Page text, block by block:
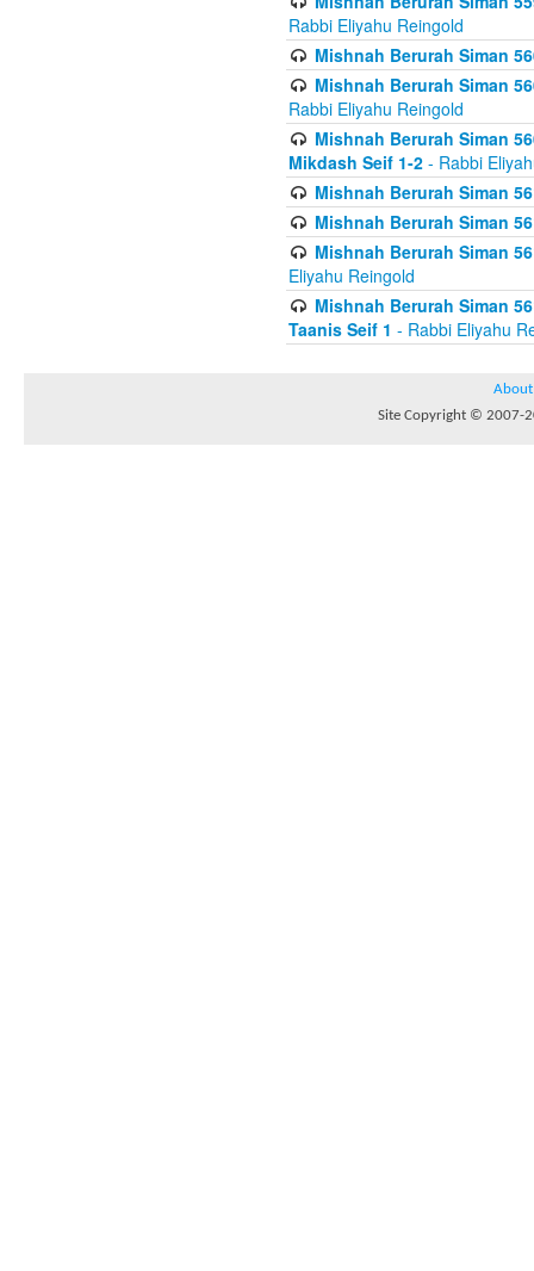
Rabbi Eliyahu Reingold
Mishnah Berurah Siman
Mishnah Berurah Siman
Rabbi Eliyahu Reingold
Mishnah Berurah Siman
Mikdash Seif 1-2 - Rabbi
Mishnah Berurah Siman
Mishnah Berurah Siman
Mishnah Berurah Siman
Eliyahu Reingold
Mishnah Berurah Siman
Taanis Seif 1 - Rabbi Eliyahu
About
Site Copyright © 2007-